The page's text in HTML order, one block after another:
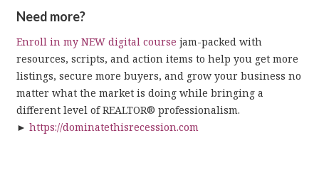
Need more?
Enroll in my NEW digital course jam-packed with
resources, scripts, and action items to help you get more
listings, secure more buyers, and grow your business no
matter what the market is doing while bringing a
different level of REALTOR® professionalism.
► https://dominatethisrecession.com